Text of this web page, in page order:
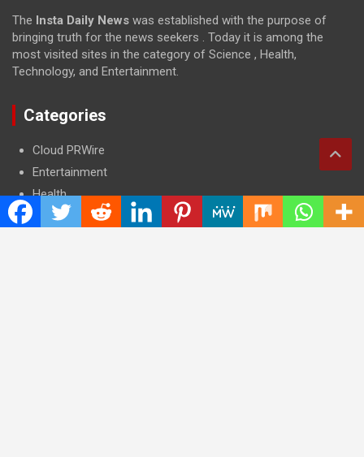
The Insta Daily News was established with the purpose of
bringing truth for the news seekers . Today it is among the
most visited sites in the category of Science , Health,
Technology, and Entertainment.
Categories
Cloud PRWire
Entertainment
Health
Press Release